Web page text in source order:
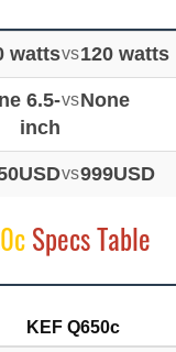
wattsvs120 watts
6.5-
inch
vsNone
vs999USD
Specs Table
KEF Q650c